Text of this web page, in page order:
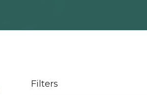
Filters